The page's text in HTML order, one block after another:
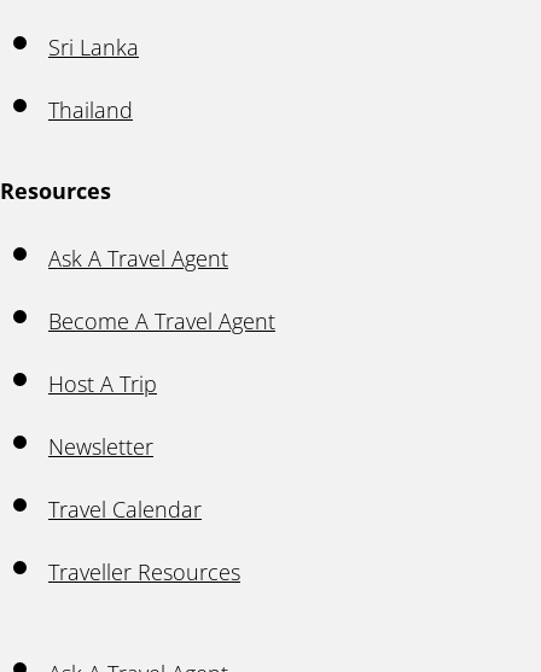
Sri Lanka
Thailand
Resources
Ask A Travel Agent
Become A Travel Agent
Host A Trip
Newsletter
Travel Calendar
Traveller Resources